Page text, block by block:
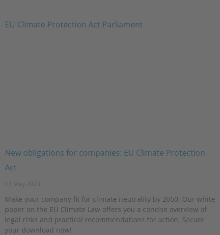
New obligations for companies: EU Climate Protection
Act
17 May 2023
Make your company fit for climate neutrality by 2050: Our white
paper on the EU Climate Law offers you a concise overview of
legal risks and practical recommendations for action. Secure
your download now!